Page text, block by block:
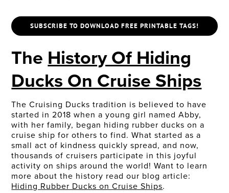
SUBSCRIBE TO DOWNLOAD FREE PRINTABLE TAGS!
TheHistory Of Hiding
Ducks On Cruise Ships
The Cruising Ducks tradition is believed to have
started in 2018 when a young girl named Abby,
with her family, began hiding rubber ducks on a
cruise ship for others to find. What started as a
small act of kindness quickly spread, and now,
thousands of cruisers participate in this joyful
activity on ships around the world! Want to learn
more about the history read our blog article:
Hiding Rubber Ducks on Cruise Ships.